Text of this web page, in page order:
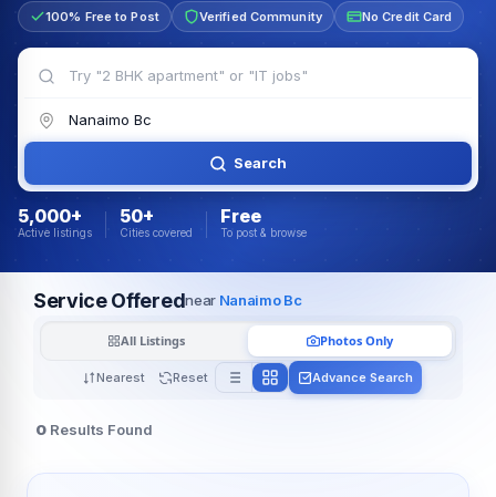
100% Free to Post Verified Community No Credit Card
Search
5,000+
Active listings
50+
Cities covered
Free
To post & browse
Service Offerednear Nanaimo Bc
Nearest Reset
All Listings Photos Only
Advance Search
0 Results Found